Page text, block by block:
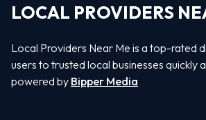
LOCAL PROVIDERS
Local Providers Near Me is a top-rated
users to trusted local businesses quickly
powered by Bipper Media